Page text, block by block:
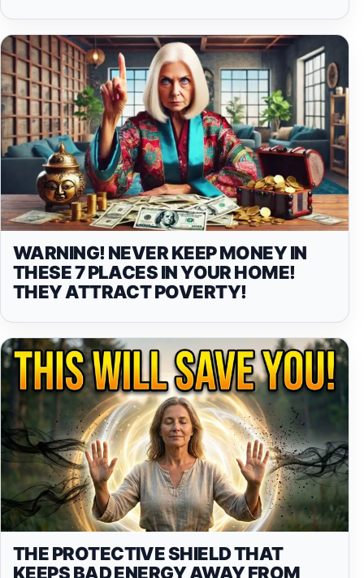
WARNING! NEVER KEEP MONEY IN
THESE 7 PLACES IN YOUR HOME!
THEY ATTRACT POVERTY!
THE PROTECTIVE SHIELD THAT
KEEPS BAD ENERGY AWAY FROM